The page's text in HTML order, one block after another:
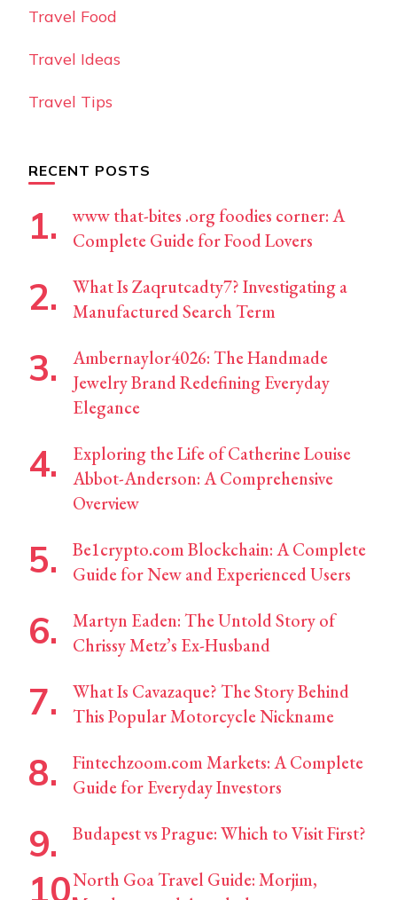
Travel Food
Travel Ideas
Travel Tips
RECENT POSTS
www that-bites .org foodies corner: A
Complete Guide for Food Lovers
What Is Zaqrutcadty7? Investigating a
Manufactured Search Term
Ambernaylor4026: The Handmade
Jewelry Brand Redefining Everyday
Elegance
Exploring the Life of Catherine Louise
Abbot-Anderson: A Comprehensive
Overview
Be1crypto.com Blockchain: A Complete
Guide for New and Experienced Users
Martyn Eaden: The Untold Story of
Chrissy Metz’s Ex-Husband
What Is Cavazaque? The Story Behind
This Popular Motorcycle Nickname
Fintechzoom.com Markets: A Complete
Guide for Everyday Investors
Budapest vs Prague: Which to Visit First?
North Goa Travel Guide: Morjim,